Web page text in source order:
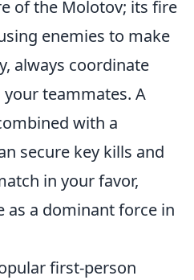
of the Molotov; its fire
enemies to make
always coordinate
teammates. A
with a
secure key kills and
in your favor,
as a dominant force in
first-person